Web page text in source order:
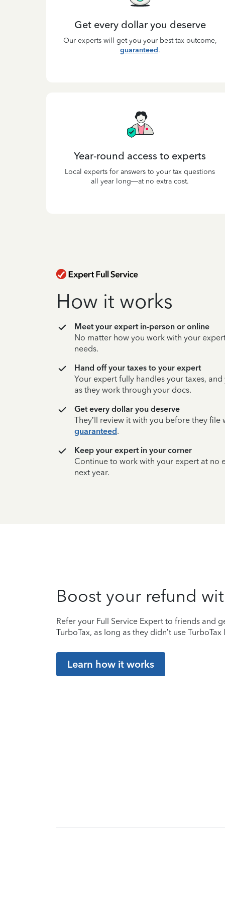
Get every dollar you deserve
Our experts will get you your best tax outcome,
guaranteed.
Year-round access to experts
Local experts for answers to your tax questions
all year long—at no extra cost.
How it works
Meet your expert in-person or online
No matter how you work with your
needs.
Hand off your taxes to your expert
Your expert fully handles your taxes,
as they work through your docs.
Get every dollar you deserve
They’ll review it with you before they file
guaranteed.
Keep your expert in your corner
Continue to work with your expert at no
next year.
Boost your refund
Refer your Full Service Expert to friends and
TurboTax, as long as they didn’t use TurboTax
Learn how it works